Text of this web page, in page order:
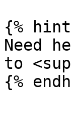
{%
Need
to
{%